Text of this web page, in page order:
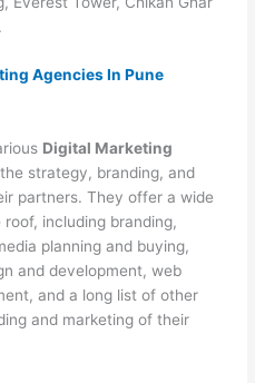
Agencies In Pune
Digital Marketing
strategy, branding, and
partners. They offer a wide
including branding,
planning and buying,
and development, web
and a long list of other
and marketing of their